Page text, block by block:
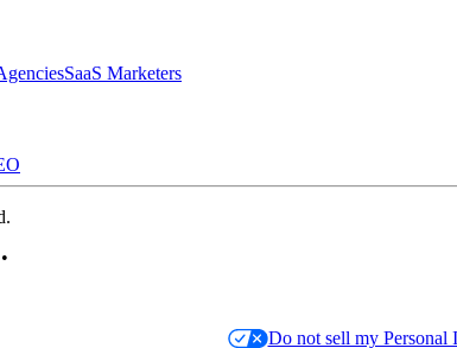
SaaS Marketers
•
Do not sell my Personal